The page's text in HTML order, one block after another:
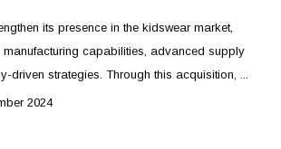
its presence in the kidswear market,
manufacturing capabilities, advanced supply
driven strategies. Through this acquisition, ...
2024